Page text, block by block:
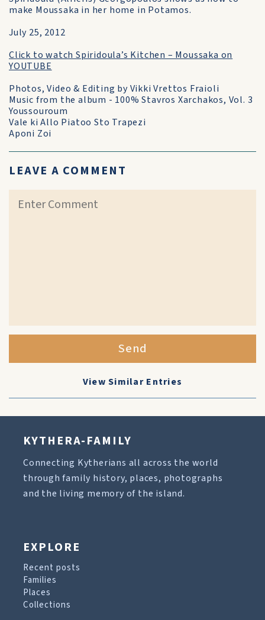
make Moussaka in her home in Potamos.
July 25, 2012
Click to watch Spiridoula’s Kitchen – Moussaka on
YOUTUBE
Photos, Video & Editing by Vikki Vrettos Fraioli
Music from the album - 100% Stavros Xarchakos, Vol. 3
Youssouroum
Vale ki Allo Piatoo Sto Trapezi
Aponi Zoi
LEAVE A COMMENT
Send
View Similar Entries
KYTHERA-FAMILY
Connecting Kytherians all across the world
through family history, places, photographs
and the living memory of the island.
EXPLORE
Recent posts
Families
Places
Collections